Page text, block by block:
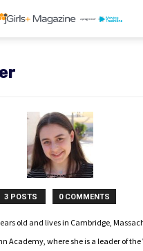
3 POSTS 0 COMMENTS
old and lives in Cambridge,
Academy, where she is a leader of the